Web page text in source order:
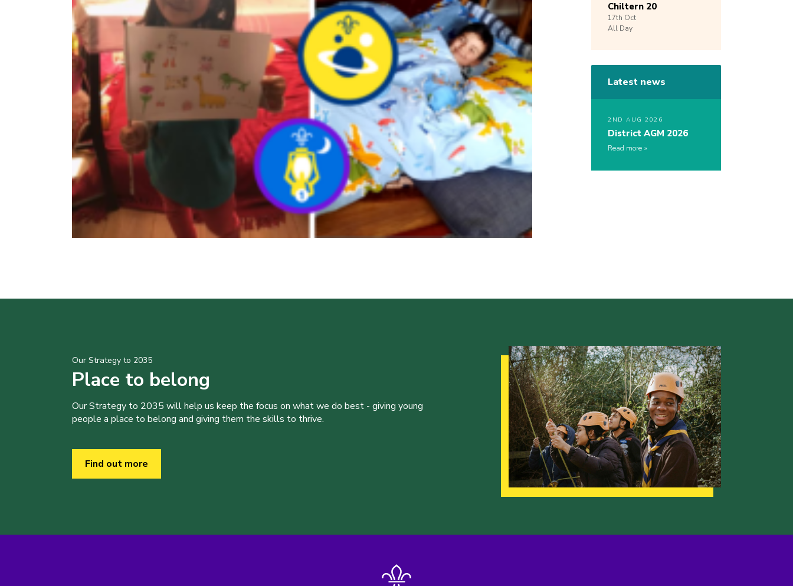
Chiltern 20
17th Oct
All Day
Latest news
2ND AUG 2026
District AGM 2026
Read more
Our Strategy to 2035
Place to belong
Our Strategy to 2035 will help us keep the focus on what we do best - giving young
people a place to belong and giving them the skills to thrive.
Find out more